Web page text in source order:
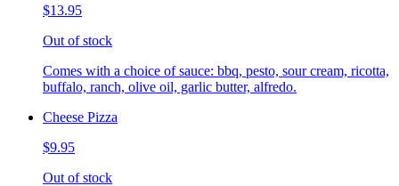
$13.95
Out of stock
Comes with a choice of sauce: bbq, pesto, sour cream, ricotta,
buffalo, ranch, olive oil, garlic butter, alfredo.
Cheese Pizza
$9.95
Out of stock